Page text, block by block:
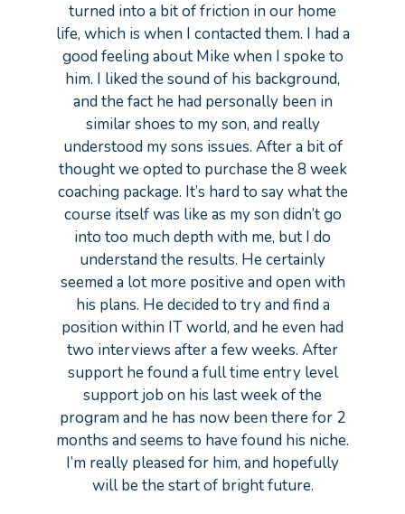
turned into a bit of friction in our home
life, which is when I contacted them. I had a
good feeling about Mike when I spoke to
him. I liked the sound of his background,
and the fact he had personally been in
similar shoes to my son, and really
understood my sons issues. After a bit of
thought we opted to purchase the 8 week
coaching package. It’s hard to say what the
course itself was like as my son didn’t go
into too much depth with me, but I do
understand the results. He certainly
seemed a lot more positive and open with
his plans. He decided to try and find a
position within IT world, and he even had
two interviews after a few weeks. After
support he found a full time entry level
support job on his last week of the
program and he has now been there for 2
months and seems to have found his niche.
I’m really pleased for him, and hopefully
will be the start of bright future.